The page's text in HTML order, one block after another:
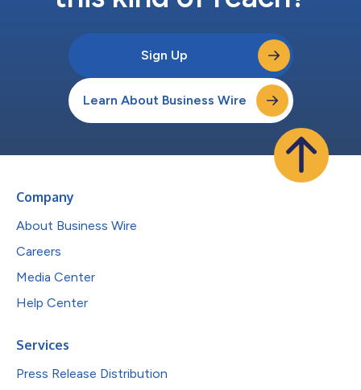
Sign Up
Learn About Business Wire
Company
About Business Wire
Careers
Media Center
Help Center
Services
Press Release Distribution